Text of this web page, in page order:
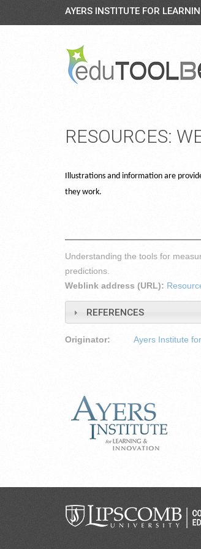
AYERS INSTITUTE FOR
RESOURCES:
Illustrations and information are
they work.
Understanding the tools for
predictions.
Weblink address (URL):
REFERENCES
Originator: Ayers Institute